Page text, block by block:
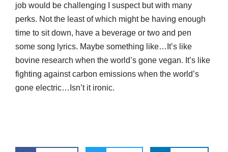
job would be challenging I suspect but with many
perks. Not the least of which might be having enough
time to sit down, have a beverage or two and pen
some song lyrics. Maybe something like…It’s like
bovine research when the world’s gone vegan. It’s like
fighting against carbon emissions when the world’s
gone electric…Isn’t it ironic.